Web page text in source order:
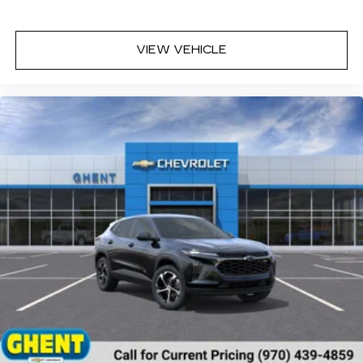
with you everywhere you go with the
SiriusXM app - at home, on your phone or
exclusives that bring you even closer to
your favorite stars, artists, creators,
hosts and athletes
VIEW VEHICLE